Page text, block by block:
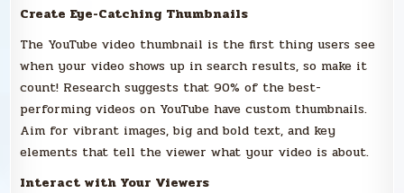
Create Eye-Catching Thumbnails
The YouTube video thumbnail is the first thing users see
when your video shows up in search results, so make it
count! Research suggests that 90% of the best-
performing videos on YouTube have custom thumbnails.
Aim for vibrant images, big and bold text, and key
elements that tell the viewer what your video is about.
Interact with Your Viewers